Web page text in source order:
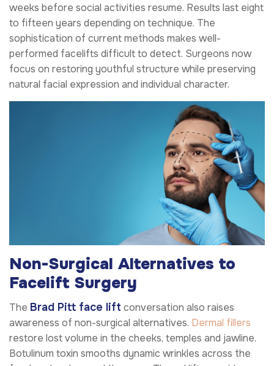
weeks before social activities resume. Results last eight
to fifteen years depending on technique. The
sophistication of current methods makes well-
performed facelifts difficult to detect. Surgeons now
focus on restoring youthful structure while preserving
natural facial expression and individual character.
Non-Surgical Alternatives to
Facelift Surgery
The Brad Pitt face lift conversation also raises
awareness of non-surgical alternatives. Dermal fillers
restore lost volume in the cheeks, temples and jawline.
Botulinum toxin smooths dynamic wrinkles across the